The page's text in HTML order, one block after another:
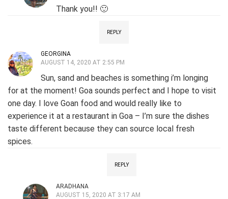
Thank you!! 🙂
REPLY
GEORGINA
AUGUST 14, 2020 AT 2:55 PM
Sun, sand and beaches is something i’m longing
for at the moment! Goa sounds perfect and I hope to visit
one day. I love Goan food and would really like to
experience it at a restaurant in Goa – I’m sure the dishes
taste different because they can source local fresh
spices.
REPLY
ARADHANA
AUGUST 15, 2020 AT 3:17 AM